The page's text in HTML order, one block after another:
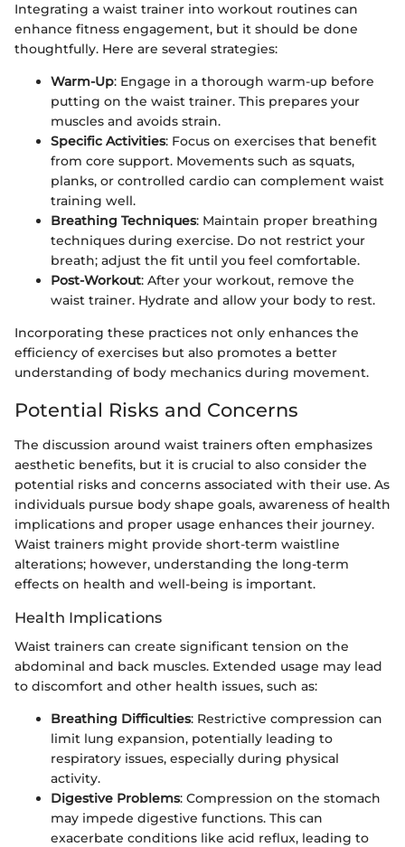
Integrating a waist trainer into workout routines can
enhance fitness engagement, but it should be done
thoughtfully. Here are several strategies:
Warm-Up: Engage in a thorough warm-up before
putting on the waist trainer. This prepares your
muscles and avoids strain.
Specific Activities: Focus on exercises that benefit
from core support. Movements such as squats,
planks, or controlled cardio can complement waist
training well.
Breathing Techniques: Maintain proper breathing
techniques during exercise. Do not restrict your
breath; adjust the fit until you feel comfortable.
Post-Workout: After your workout, remove the
waist trainer. Hydrate and allow your body to rest.
Incorporating these practices not only enhances the
efficiency of exercises but also promotes a better
understanding of body mechanics during movement.
Potential Risks and Concerns
The discussion around waist trainers often emphasizes
aesthetic benefits, but it is crucial to also consider the
potential risks and concerns associated with their use. As
individuals pursue body shape goals, awareness of health
implications and proper usage enhances their journey.
Waist trainers might provide short-term waistline
alterations; however, understanding the long-term
effects on health and well-being is important.
Health Implications
Waist trainers can create significant tension on the
abdominal and back muscles. Extended usage may lead
to discomfort and other health issues, such as:
Breathing Difficulties: Restrictive compression can
limit lung expansion, potentially leading to
respiratory issues, especially during physical
activity.
Digestive Problems: Compression on the stomach
may impede digestive functions. This can
exacerbate conditions like acid reflux, leading to